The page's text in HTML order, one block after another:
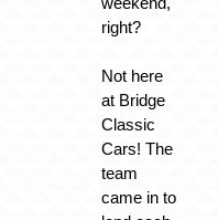
right?
Not here
at Bridge
Classic
Cars! The
team
came in to